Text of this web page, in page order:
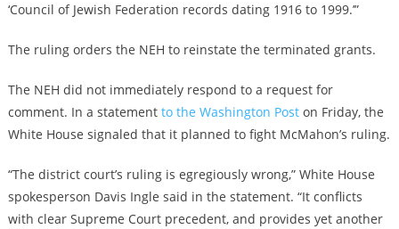
‘Council of Jewish Federation records dating 1916 to 1999.’”
The ruling orders the NEH to reinstate the terminated grants.
The NEH did not immediately respond to a request for
comment. In a statement to the Washington Poston Friday, the
White House signaled that it planned to fight McMahon’s ruling.
“The district court’s ruling is egregiously wrong,” White House
spokesperson Davis Ingle said in the statement. “It conflicts
with clear Supreme Court precedent, and provides yet another